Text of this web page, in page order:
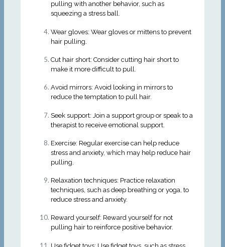
pulling with another behavior, such as
squeezing a stress ball.
Wear gloves: Wear gloves or mittens to prevent
hair pulling.
Cut hair short: Consider cutting hair short to
make it more difficult to pull.
Avoid mirrors: Avoid looking in mirrors to
reduce the temptation to pull hair.
Seek support: Join a support group or speak to a
therapist to receive emotional support.
Exercise: Regular exercise can help reduce
stress and anxiety, which may help reduce hair
pulling.
Relaxation techniques: Practice relaxation
techniques, such as deep breathing or yoga, to
reduce stress and anxiety.
Reward yourself: Reward yourself for not
pulling hair to reinforce positive behavior.